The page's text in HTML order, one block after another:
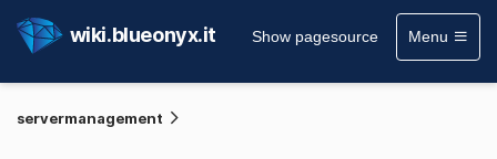
wiki.blueonyx.it Show pagesource Menu
servermanagement